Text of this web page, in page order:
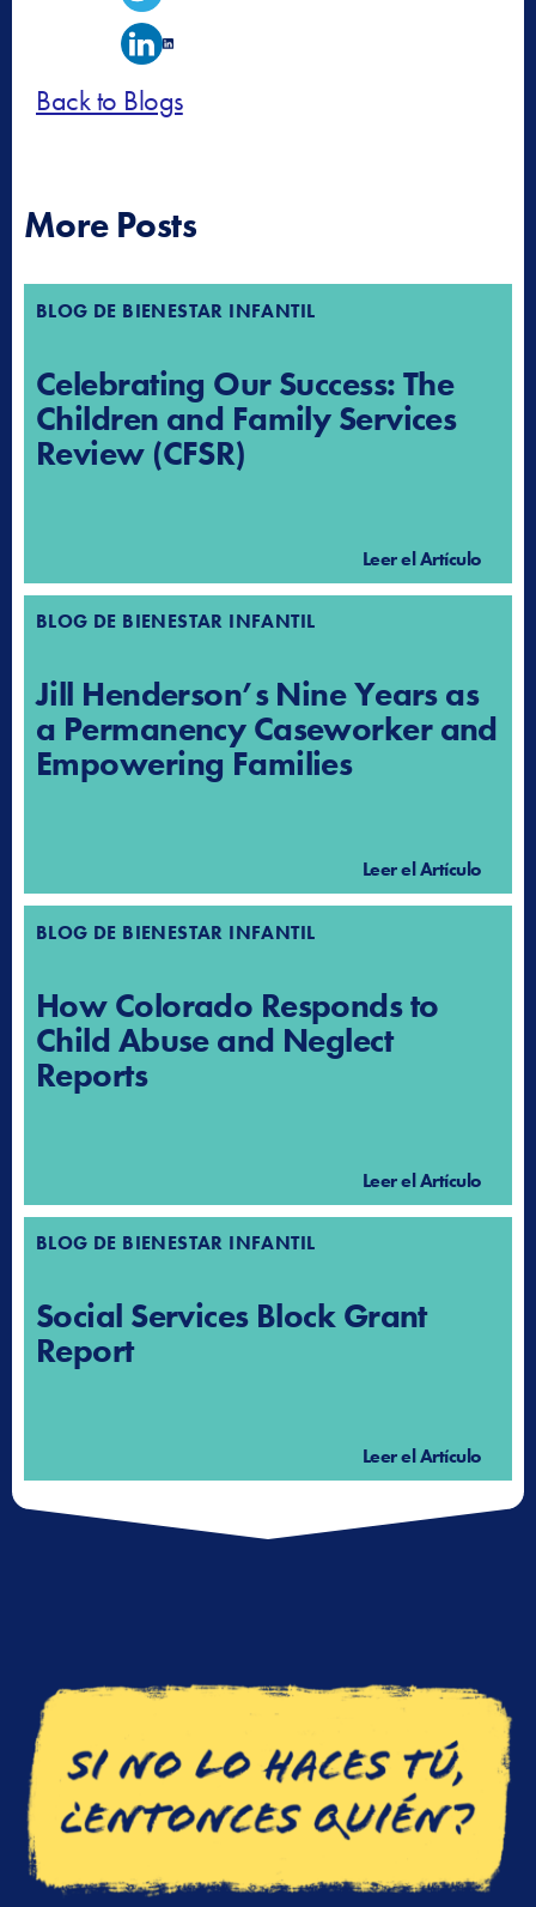
Back to Blogs
More Posts
BLOG DE BIENESTAR INFANTIL
Celebrating Our Success: The
Children and Family Services
Review (CFSR)
Leer el Artículo
BLOG DE BIENESTAR INFANTIL
Jill Henderson’s Nine Years as
a Permanency Caseworker and
Empowering Families
Leer el Artículo
BLOG DE BIENESTAR INFANTIL
How Colorado Responds to
Child Abuse and Neglect
Reports
Leer el Artículo
BLOG DE BIENESTAR INFANTIL
Social Services Block Grant
Report
Leer el Artículo